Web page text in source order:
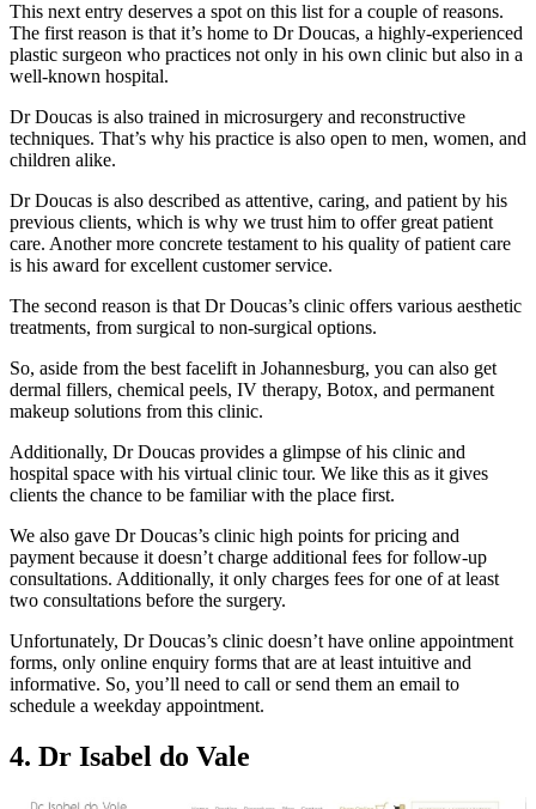
This next entry deserves a spot on this list for a couple of reasons.
The first reason is that it’s home to Dr Doucas, a highly-experienced
plastic surgeon who practices not only in his own clinic but also in a
well-known hospital.
Dr Doucas is also trained in microsurgery and reconstructive
techniques. That’s why his practice is also open to men, women, and
children alike.
Dr Doucas is also described as attentive, caring, and patient by his
previous clients, which is why we trust him to offer great patient
care. Another more concrete testament to his quality of patient care
is his award for excellent customer service.
The second reason is that Dr Doucas’s clinic offers various aesthetic
treatments, from surgical to non-surgical options.
So, aside from the best facelift in Johannesburg, you can also get
dermal fillers, chemical peels, IV therapy, Botox, and permanent
makeup solutions from this clinic.
Additionally, Dr Doucas provides a glimpse of his clinic and
hospital space with his virtual clinic tour. We like this as it gives
clients the chance to be familiar with the place first.
We also gave Dr Doucas’s clinic high points for pricing and
payment because it doesn’t charge additional fees for follow-up
consultations. Additionally, it only charges fees for one of at least
two consultations before the surgery.
Unfortunately, Dr Doucas’s clinic doesn’t have online appointment
forms, only online enquiry forms that are at least intuitive and
informative. So, you’ll need to call or send them an email to
schedule a weekday appointment.
4. Dr Isabel do Vale